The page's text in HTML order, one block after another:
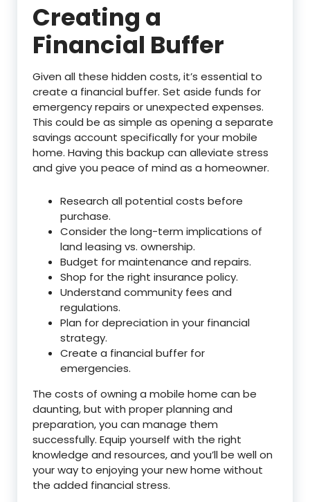
Creating a
Financial Buffer
Given all these hidden costs, it’s essential to
create a financial buffer. Set aside funds for
emergency repairs or unexpected expenses.
This could be as simple as opening a separate
savings account specifically for your mobile
home. Having this backup can alleviate stress
and give you peace of mind as a homeowner.
Research all potential costs before
purchase.
Consider the long-term implications of
land leasing vs. ownership.
Budget for maintenance and repairs.
Shop for the right insurance policy.
Understand community fees and
regulations.
Plan for depreciation in your financial
strategy.
Create a financial buffer for
emergencies.
The costs of owning a mobile home can be
daunting, but with proper planning and
preparation, you can manage them
successfully. Equip yourself with the right
knowledge and resources, and you’ll be well on
your way to enjoying your new home without
the added financial stress.